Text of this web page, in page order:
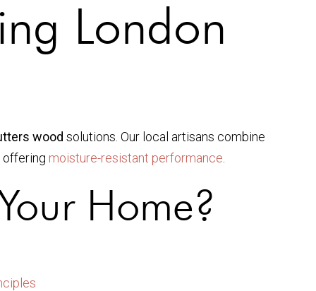
London
wood solutions. Our local artisans combine
offering moisture-resistant performance
Home?